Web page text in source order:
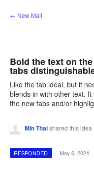
Skip
to
← New Mail
Bold the text on
tabs
Like the tab ideal, but it
blends in with other text.
the new tabs and/or
Min Thaishared this idea
RESPONDED · May 6, 2024